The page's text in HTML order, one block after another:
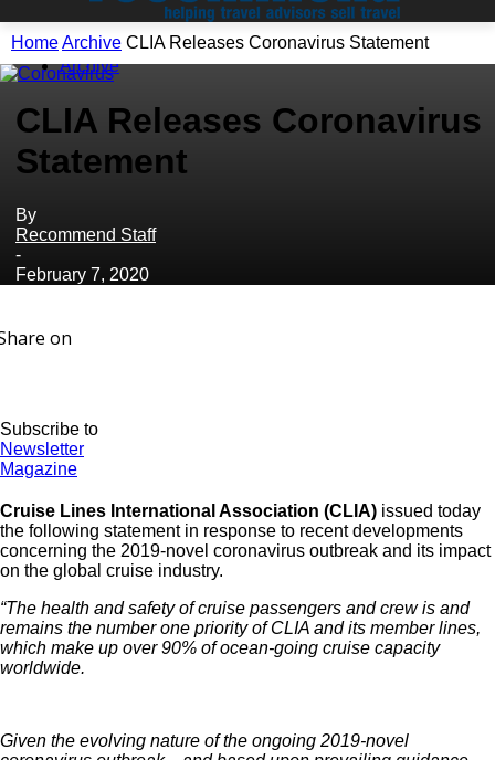
HomeArchive CLIA Releases Coronavirus Statement
Archive
CLIA Releases Coronavirus
Statement
By
Recommend Staff
-
February 7, 2020
on
Subscribe to
Newsletter
Magazine
Cruise Lines International Association (CLIA) issued today
the following statement in response to recent developments
concerning the 2019-novel coronavirus outbreak and its impact
on the global cruise industry.
“The health and safety of cruise passengers and crew is and
remains the number one priority of CLIA and its member lines,
which make up over 90% of ocean-going cruise capacity
worldwide.
Given the evolving nature of the ongoing 2019-novel